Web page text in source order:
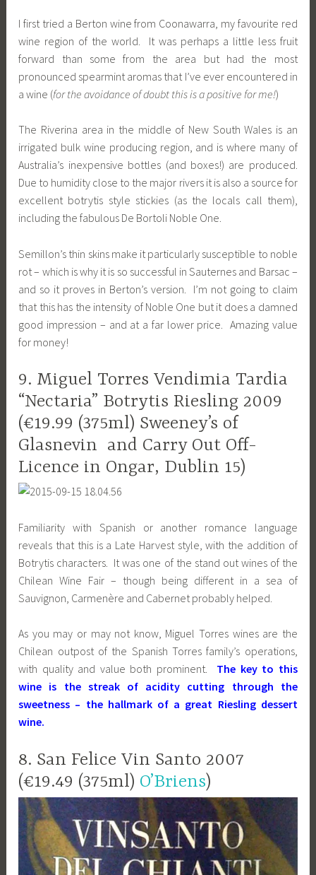
I first tried a Berton wine from Coonawarra, my favourite red
wine region of the world. It was perhaps a little less fruit
forward than some from the area but had the most
pronounced spearmint aromas that I’ve ever encountered in
a wine (for the avoidance of doubt this is a positive for me!)
The Riverina area in the middle of New South Wales is an
irrigated bulk wine producing region, and is where many of
Australia’s inexpensive bottles (and boxes!) are produced.
Due to humidity close to the major rivers it is also a source for
excellent botrytis style stickies (as the locals call them),
including the fabulous De Bortoli Noble One.
Semillon’s thin skins make it particularly susceptible to noble
rot – which is why it is so successful in Sauternes and Barsac –
and so it proves in Berton’s version. I’m not going to claim
that this has the intensity of Noble One but it does a damned
good impression – and at a far lower price. Amazing value
for money!
9. Miguel Torres Vendimia Tardia
“Nectaria” Botrytis Riesling 2009
(€19.99 (375ml) Sweeney’s of
Glasnevin and Carry Out Off-
Licence in Ongar, Dublin 15)
Familiarity with Spanish or another romance language
reveals that this is a Late Harvest style, with the addition of
Botrytis characters. It was one of the stand out wines of the
Chilean Wine Fair – though being different in a sea of
Sauvignon, Carmenère and Cabernet probably helped.
As you may or may not know, Miguel Torres wines are the
Chilean outpost of the Spanish Torres family’s operations,
with quality and value both prominent. The key to this
wine is the streak of acidity cutting through the
sweetness – the hallmark of a great Riesling dessert
wine.
8. San Felice Vin Santo 2007
(€19.49 (375ml) O’Briens)